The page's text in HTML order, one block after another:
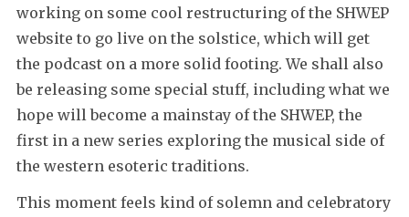
working on some cool restructuring of the SHWEP
website to go live on the solstice, which will get
the podcast on a more solid footing. We shall also
be releasing some special stuff, including what we
hope will become a mainstay of the SHWEP, the
first in a new series exploring the musical side of
the western esoteric traditions.
This moment feels kind of solemn and celebratory